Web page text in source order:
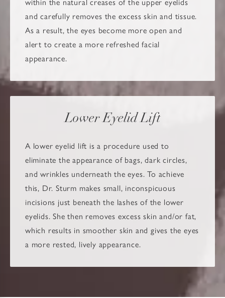
within the natural creases of the upper eyelids
and carefully removes the excess skin and tissue.
As a result, the eyes become more open and
alert to create a more refreshed facial
appearance.
Lower Eyelid Lift
A lower eyelid lift is a procedure used to
eliminate the appearance of bags, dark circles,
and wrinkles underneath the eyes. To achieve
this, Dr. Sturm makes small, inconspicuous
incisions just beneath the lashes of the lower
eyelids. She then removes excess skin and/or fat,
which results in smoother skin and gives the eyes
a more rested, lively appearance.